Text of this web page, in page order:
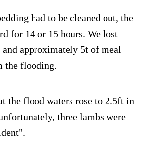
had to be cleaned out, the
for 14 or 15 hours. We lost
and approximately 5t of meal
the flooding.
the flood waters rose to 2.5ft in
three lambs were